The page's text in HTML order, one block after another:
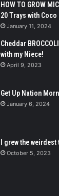
HOW TO GROW
20 Trays with
January 11, 2024
Cheddar
with my Niece!
April 9, 2023
Get Up Nation
January 6, 2024
I grew the
October 5, 2023